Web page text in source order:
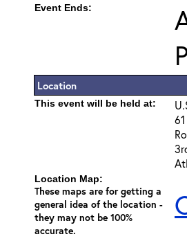
Event Ends:
Location
This event will be held at:
Location Map:
These maps are for getting a
general idea of the location -
they may not be 100%
accurate.